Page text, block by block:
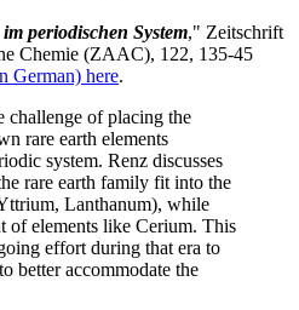
periodischen System," Zeitschrift
Chemie (ZAAC), 122, 135-45
German) here.
challenge of placing the
rare earth elements
system. Renz discusses
rare earth family fit into the
Lanthanum), while
of elements like Cerium. This
effort during that era to
better accommodate the